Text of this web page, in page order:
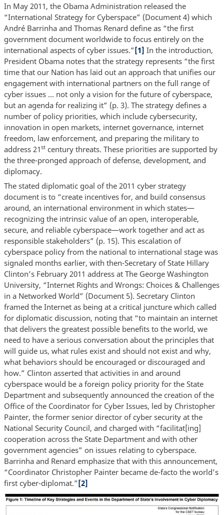
In May 2011, the Obama Administration released the
“International Strategy for Cyberspace” (Document 4) which
André Barrinha and Thomas Renard define as “the first
government document worldwide to focus entirely on the
international aspects of cyber issues.”[1] In the introduction,
President Obama notes that the strategy represents “the first
time that our Nation has laid out an approach that unifies our
engagement with international partners on the full range of
cyber issues ... not only a vision for the future of cyberspace,
but an agenda for realizing it” (p. 3). The strategy defines a
number of policy priorities, which include cybersecurity,
innovation in open markets, internet governance, internet
freedom, law enforcement, and preparing the military to
address 21stcentury threats. These priorities are supported by
the three-pronged approach of defense, development, and
diplomacy.
The stated diplomatic goal of the 2011 cyber strategy
document is to “create incentives for, and build consensus
around, an international environment in which states—
recognizing the intrinsic value of an open, interoperable,
secure, and reliable cyberspace—work together and act as
responsible stakeholders” (p. 15). This escalation of
cyberspace policy from the national to international stage was
signaled months earlier, with then-Secretary of State Hillary
Clinton’s February 2011 address at The George Washington
University, “Internet Rights and Wrongs: Choices & Challenges
in a Networked World” (Document 5). Secretary Clinton
framed the Internet as being at a critical juncture which called
for diplomatic discussion, noting that “to maintain an internet
that delivers the greatest possible benefits to the world, we
need to have a serious conversation about the principles that
will guide us, what rules exist and should not exist and why,
what behaviors should be encouraged or discouraged and
how.” Clinton asserted that activities in and around
cyberspace would be a foreign policy priority for the State
Department and subsequently announced the creation of the
Office of the Coordinator for Cyber Issues, led by Christopher
Painter, the former senior director of cyber security at the
National Security Council, and charged with “facilitat[ing]
cooperation across the State Department and with other
government agencies” on issues relating to cyberspace.
Barrinha and Renard emphasize that with this announcement,
“Coordinator Christopher Painter became de-facto the world’s
first cyber-diplomat.”[2]